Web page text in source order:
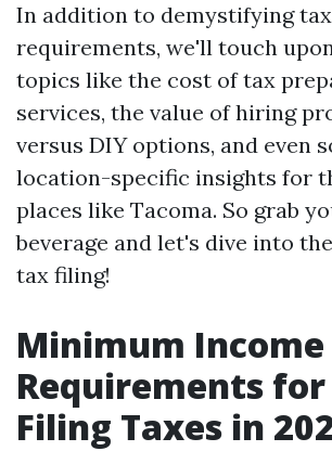
In addition to demystifying
requirements, we'll touch
topics like the cost of tax
services, the value of hiring
versus DIY options, and even
location-specific insights for
places like Tacoma. So grab
beverage and let's dive into
tax filing!
Minimum Income
Requirements
Filing Taxes in